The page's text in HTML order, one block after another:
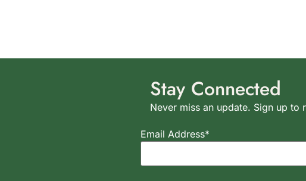
Stay Connected
Never miss an update. Sign up to
Email Address*